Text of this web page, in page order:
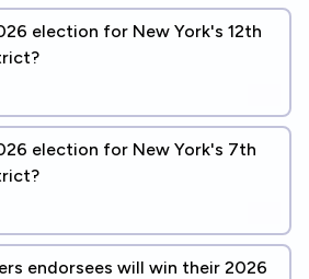
election for New York's 12th
election for New York's 7th
endorsees will win their 2026